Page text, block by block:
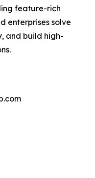
feature-rich
enterprises solve
and build high-